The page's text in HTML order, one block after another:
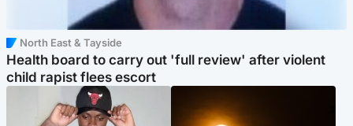
North East & Tayside
Health board to carry out 'full review' after violent
child rapist flees escort